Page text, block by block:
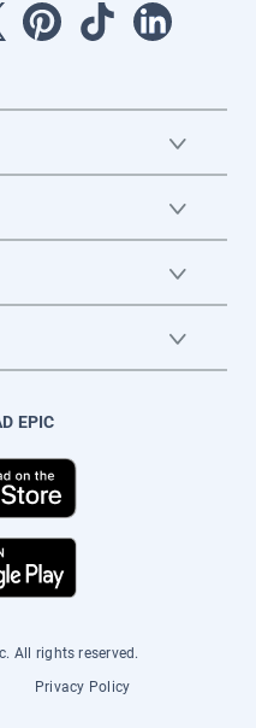
EPIC
All rights reserved.
Privacy Policy